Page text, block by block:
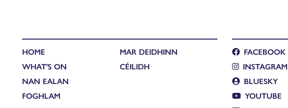
HOME
WHAT'S ON
NAN EALAN
FOGHLAM
MAR DEIDHINN
CÉILIDH
FACEBOOK
INSTAGRAM
BLUESKY
YOUTUBE